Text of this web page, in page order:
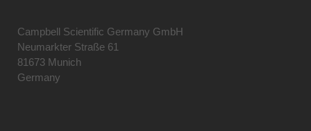
Campbell Scientific Germany GmbH
Neumarkter Straße 61
81673 Munich
Germany